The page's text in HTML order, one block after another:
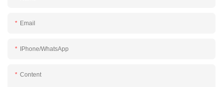
Email
IPhone/WhatsApp
Content